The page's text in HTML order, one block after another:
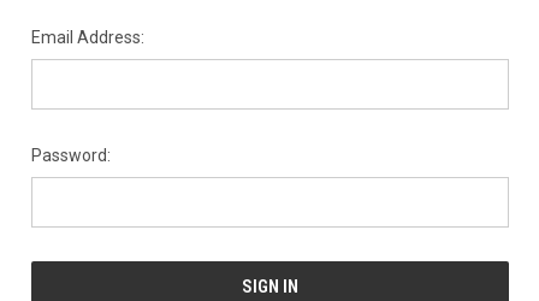
Email Address:
Password: